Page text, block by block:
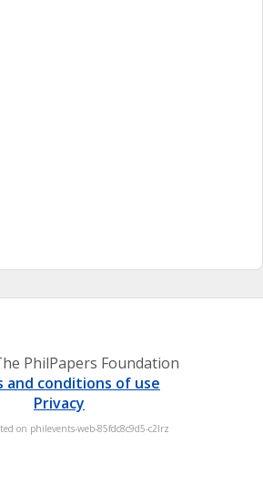
PhilPapers Foundation
and conditions of use
Privacy
on philevents-web-85fdc8c9d5-c2lrz